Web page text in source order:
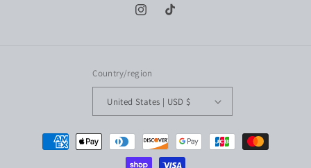
InstagramTikTok
Country/region
United States | USD $
Payment
methods